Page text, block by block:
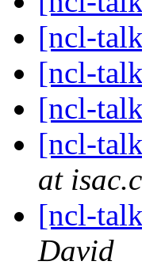
[ncl-
[ncl-
[ncl-
[ncl-
at
[ncl-
David